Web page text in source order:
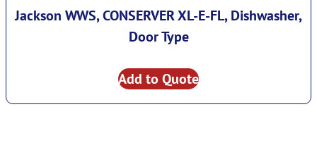
Jackson WWS, CONSERVER XL-E-FL, Dishwasher,
Door Type
Add to Quote